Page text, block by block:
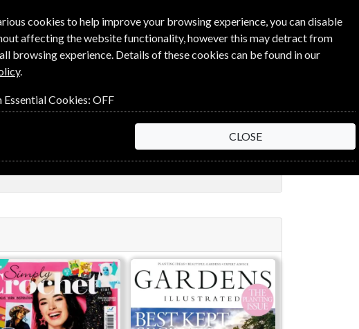
renewal is for me
cookies to help improve your browsing experience, you can disable
affecting the website functionality, however this may detract from
browsing experience. Details of these cookies can be found in our
.
Essential Cookies: OFF
CLOSE